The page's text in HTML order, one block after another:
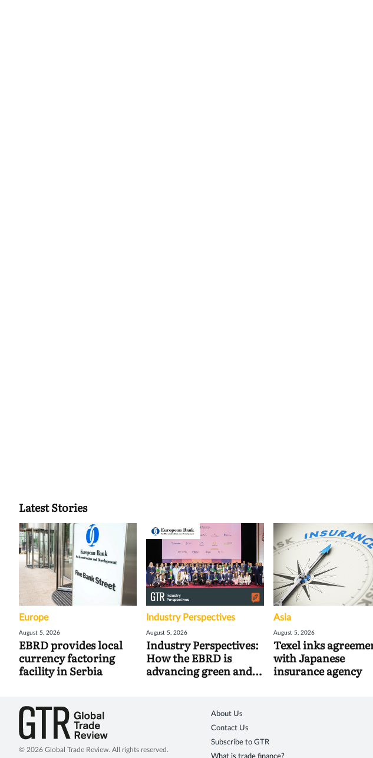
Latest Stories
Europe
August 5, 2026
EBRD provides local
currency factoring
facility in Serbia
Industry Perspectives
August 5, 2026
Industry Perspectives:
How the EBRD is
advancing green and
Asia
August 5, 2026
Texel inks
with Japanese
insurance agency
© 2026 Global Trade Review. All rights reserved.
About Us
Contact Us
Subscribe to GTR